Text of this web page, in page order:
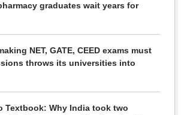
graduates wait years for
NET, GATE, CEED exams must
throws its universities into
Textbook: Why India took two